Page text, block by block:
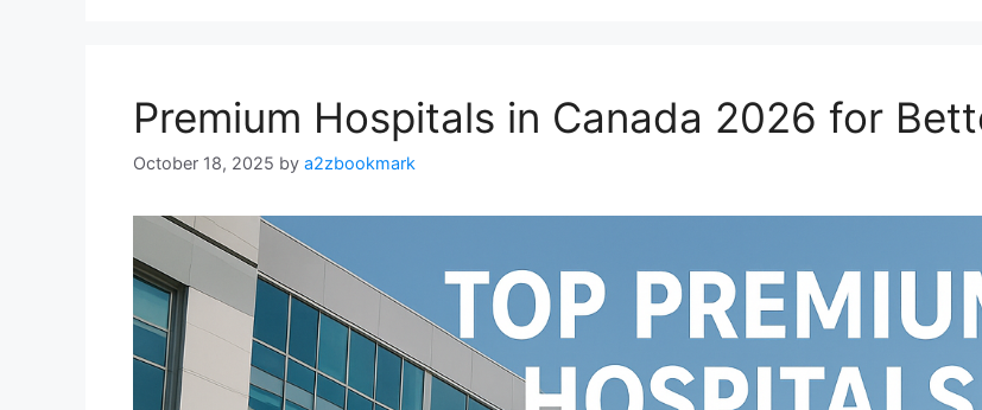
Premium Hospitals in Canada 2026 for
October 18, 2025 by a2zbookmark